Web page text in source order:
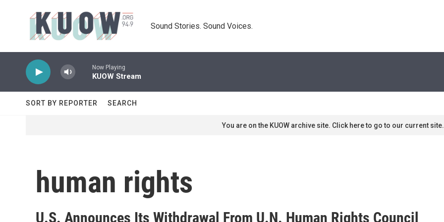
Sound Stories. Sound Voices.
Now Playing
KUOW Stream
SORT BY REPORTER SEARCH
You are on the KUOW archive site. Click here to go to our current site.
human rights
U.S. Announces Its Withdrawal From U.N. Human Rights Council